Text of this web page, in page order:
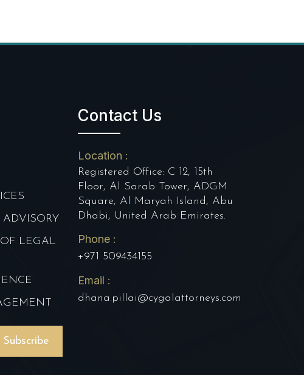
LEGAL
Contact Us
Location :
Registered Office: C 12, 15th
Floor, Al Sarab Tower, ADGM
Square, Al Maryah Island, Abu
Dhabi, United Arab Emirates.
Phone :
+971 509434155
Email :
dhana.pillai@cygalattorneys.com
Subscribe